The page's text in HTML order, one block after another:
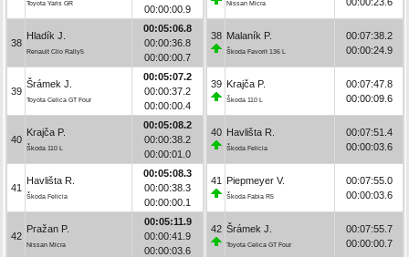
Toyota Yaris GR
00:00:00.9
38
Hladík J.
Renault Clio Rally5
00:05:06.8
00:00:36.8
00:00:00.7
39
Šrámek J.
Toyota Celica GT Four
00:05:07.2
00:00:37.2
00:00:00.4
40
Krajča P.
Škoda 110 L
00:05:08.2
00:00:38.2
00:00:01.0
41
Havlišta R.
Škoda Felicia
00:05:08.3
00:00:38.3
00:00:00.1
42
Pražan P.
Nissan Micra
00:05:11.9
00:00:41.9
00:00:03.6
Nissan Micra
38 Malaník P.
Škoda Favorit 136 L
00:07:38.2
00:00:24.9
39 Krajča P.
Škoda 110 L
00:07:47.8
00:00:09.6
40 Havlišta R.
Škoda Felicia
00:07:51.4
00:00:03.6
41 Piepmeyer V.
Škoda Fabia R5
00:07:55.0
00:00:03.6
42 Šrámek J.
Toyota Celica GT Four
00:07:55.7
00:00:00.7